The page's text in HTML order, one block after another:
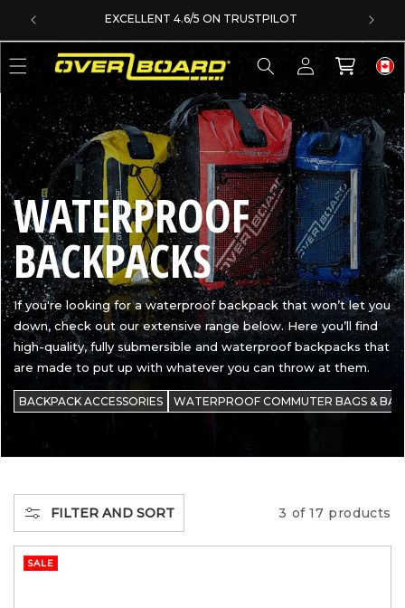
SKIP TO CONTENTEXCELLENT 4.6/5 ON TRUSTPILOT
Log
in
Cart
C
O
L
L
E
C
T
I
O
WATERPROOF
BACKPACKS
If you're looking for a waterproof backpack that won’t let you
down, check out our extensive range below. Here you’ll find
high-quality, fully submersible and waterproof backpacks that
are made to put up with whatever you can throw at them.
BACKPACK ACCESSORIES WATERPROOF COMMUTER BAGS &
FILTER AND SORT 3 of 17 products
SALE